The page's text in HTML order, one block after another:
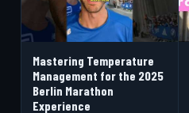
Mastering Temperature
Management for the 2025
Berlin Marathon
Experience